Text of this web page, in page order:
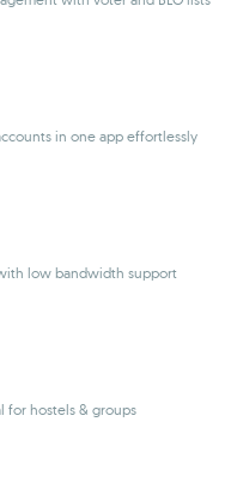
in one app effortlessly
low bandwidth support
for hostels & groups